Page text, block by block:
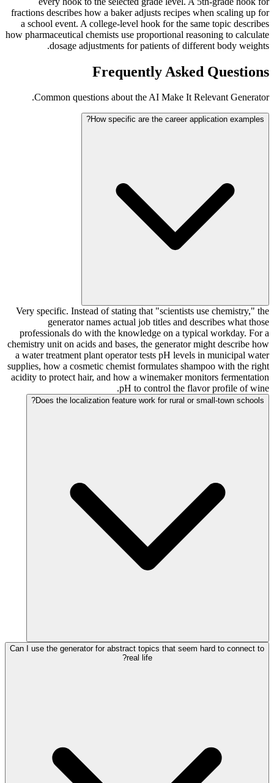
fractions describes how a baker adjusts recipes when scaling up for
a school event. A college-level hook for the same topic describes
how pharmaceutical chemists use proportional reasoning to calculate
dosage adjustments for patients of different body weights.
Frequently Asked Questions
Common questions about the AI Make It Relevant Generator.
How specific are the career application examples?
Very specific. Instead of stating that "scientists use chemistry," the
generator names actual job titles and describes what those
professionals do with the knowledge on a typical workday. For a
chemistry unit on acids and bases, the generator might describe how
a water treatment plant operator tests pH levels in municipal water
supplies, how a cosmetic chemist formulates shampoo with the right
acidity to protect hair, and how a winemaker monitors fermentation
pH to control the flavor profile of wine.
Does the localization feature work for rural or small-town schools?
Can I use the generator for abstract topics that seem hard to connect to
real life?